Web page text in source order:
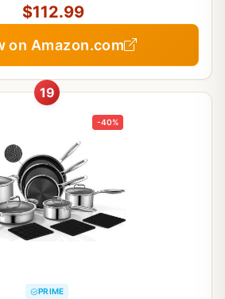
$112.99
on Amazon.com
19
-40%
PRIME